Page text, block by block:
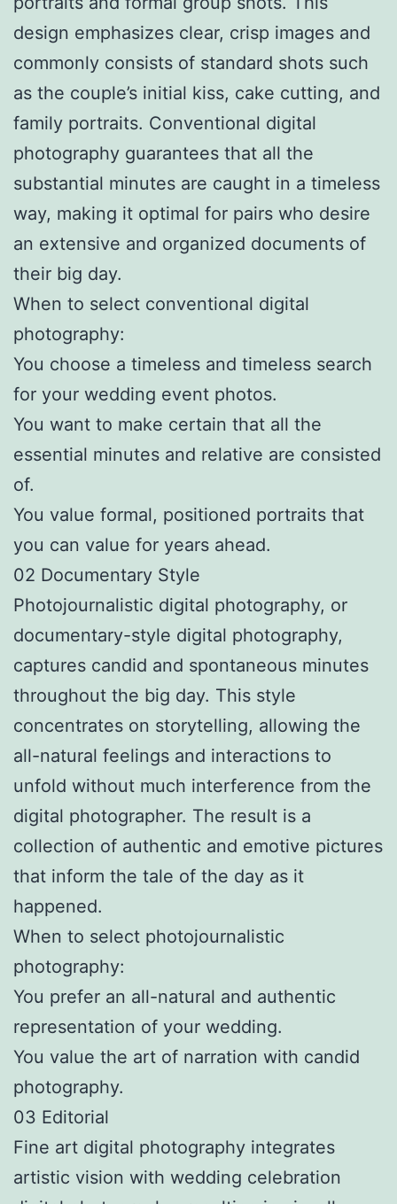
design emphasizes clear, crisp images and
commonly consists of standard shots such
as the couple’s initial kiss, cake cutting, and
family portraits. Conventional digital
photography guarantees that all the
substantial minutes are caught in a timeless
way, making it optimal for pairs who desire
an extensive and organized documents of
their big day.
When to select conventional digital
photography:
You choose a timeless and timeless search
for your wedding event photos.
You want to make certain that all the
essential minutes and relative are consisted
of.
You value formal, positioned portraits that
you can value for years ahead.
02 Documentary Style
Photojournalistic digital photography, or
documentary-style digital photography,
captures candid and spontaneous minutes
throughout the big day. This style
concentrates on storytelling, allowing the
all-natural feelings and interactions to
unfold without much interference from the
digital photographer. The result is a
collection of authentic and emotive pictures
that inform the tale of the day as it
happened.
When to select photojournalistic
photography:
You prefer an all-natural and authentic
representation of your wedding.
You value the art of narration with candid
photography.
03 Editorial
Fine art digital photography integrates
artistic vision with wedding celebration